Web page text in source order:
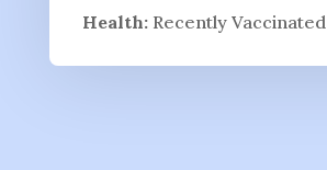
Health:Recently Vaccinated